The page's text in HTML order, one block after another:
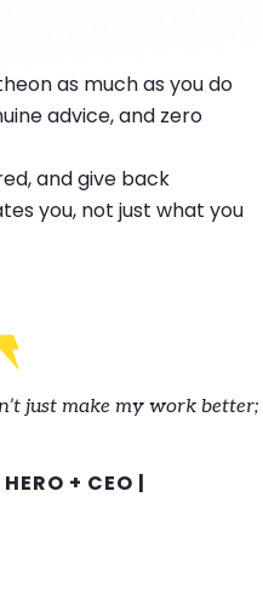
as much as you do
advice, and zero
and give back
you, not just what you
just make my work better;
+ CEO |